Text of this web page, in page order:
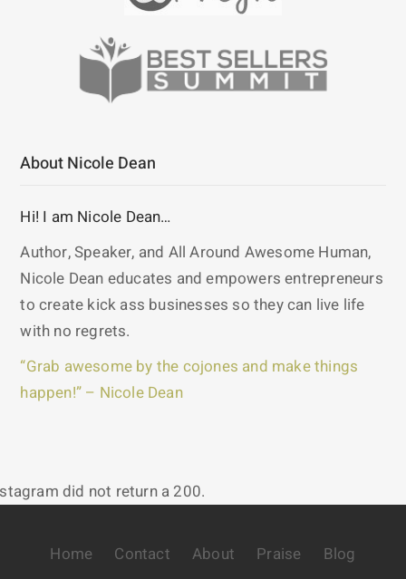
About Nicole Dean
Hi! I am Nicole Dean…
Author, Speaker, and All Around Awesome Human,
Nicole Dean educates and empowers entrepreneurs
to create kick ass businesses so they can live life
with no regrets.
“Grab awesome by the cojones and make things
happen!” – Nicole Dean
did not return a 200.
Home Contact About Praise Blog